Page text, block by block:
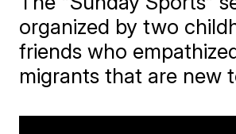
organized by two
friends who
migrants that are new